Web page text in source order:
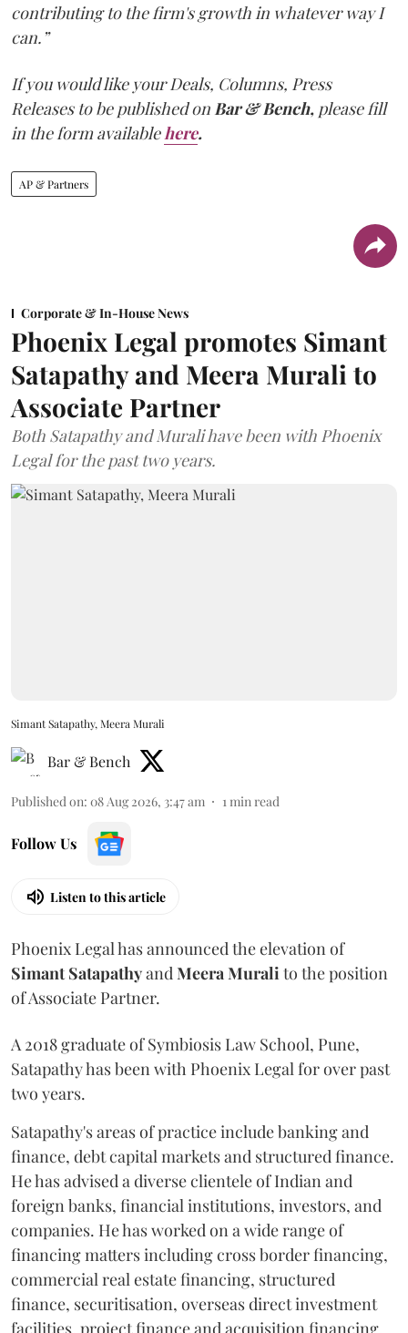
contributing to the firm's growth in whatever way I
can.”
If you would like your Deals, Columns, Press
Releases to be published on Bar & Bench, please fill
in the form available here.
AP & Partners
Corporate & In-House News
Phoenix Legal promotes Simant
Satapathy and Meera Murali to
Associate Partner
Both Satapathy and Murali have been with Phoenix
Legal for the past two years.
Simant Satapathy, Meera Murali
Bar & Bench
Published on: 08 Aug 2026, 3:47 am 1min read
Follow Us
Listen to this article
Phoenix Legal has announced the elevation of
Simant SatapathyandMeeraMuralito the position
of Associate Partner.
A 2018 graduate of Symbiosis Law School, Pune,
Satapathy has been with Phoenix Legal for over past
two years.
Satapathy's areas of practice include banking and
finance, debt capital markets and structured finance.
He has advised a diverse clientele of Indian and
foreign banks, financial institutions, investors, and
companies. He has worked on a wide range of
financing matters including cross border financing,
commercial real estate financing, structured
finance, securitisation, overseas direct investment
facilities, project finance and acquisition financing.